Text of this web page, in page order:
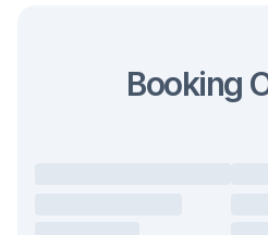
decades of the 1900s.
Booking